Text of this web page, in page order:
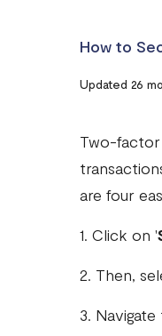
How to
Updated 26
Two-
are four
1. Click on '
2. Then,
3.